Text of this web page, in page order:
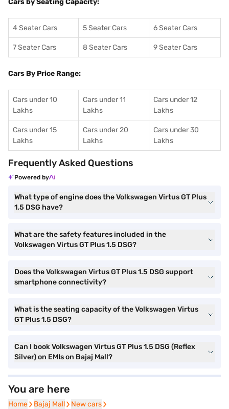
Cars by Seating Capacity:
4 Seater Cars 5 Seater Cars 6 Seater Cars
7 Seater Cars 8 Seater Cars 9 Seater Cars
Cars By Price Range:
Cars under 10
Lakhs
Cars under 11
Lakhs
Cars under 12
Lakhs
Cars under 15
Lakhs
Cars under 20
Lakhs
Cars under 30
Lakhs
Frequently Asked Questions
Powered by
What type of engine does the Volkswagen Virtus GT Plus
1.5 DSG have?
What are the safety features included in the
Volkswagen Virtus GT Plus 1.5 DSG?
Does the Volkswagen Virtus GT Plus 1.5 DSG support
smartphone connectivity?
What is the seating capacity of the Volkswagen Virtus
GT Plus 1.5 DSG?
Can I book Volkswagen Virtus GT Plus 1.5 DSG (Reflex
Silver) on EMIs on Bajaj Mall?
You are here
Home
Home Bajaj Mall
Bajaj Mall New cars
New cars